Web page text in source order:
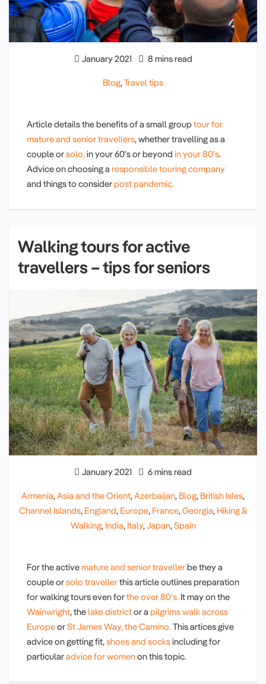
January 2021 8 mins read
Blog,Travel tips
Article details the benefits of a small grouptour for
mature and senior travellers, whether travelling as a
couple orsolo,in your 60's or beyond in your 80's.
Advice on choosing a responsible touring company
and things to considerpost pandemic.
Walking tours for active
travellers – tips for seniors
January 2021 6 mins read
Armenia,Asia and the Orient,Azerbaijan, Blog, British Isles,
Channel Islands, England, Europe, France,Georgia, Hiking &
Walking, India, Italy,Japan,Spain
For the activemature and senior travellerbe they a
couple orsolo travellerthis article outlines preparation
for walking tours even forthe over 80's. It may on the
Wainwright, thelake districtor a pilgrims walk across
EuropeorSt James Way, the Camino.This artices give
advice on getting fit,shoes and socksincluding for
particularadvice for womenon this topic.